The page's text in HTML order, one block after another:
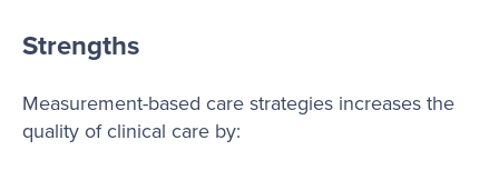
Strengths
Measurement-based care strategies increases the
quality of clinical care by: